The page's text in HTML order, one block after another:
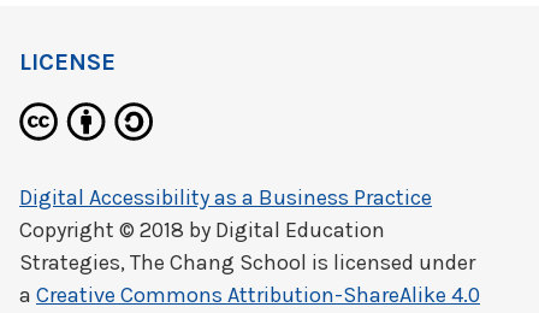
LICENSE
Digital Accessibility as a Business Practice
Copyright © 2018 by Digital Education
Strategies, The Chang School is licensed under
a Creative Commons Attribution-ShareAlike 4.0